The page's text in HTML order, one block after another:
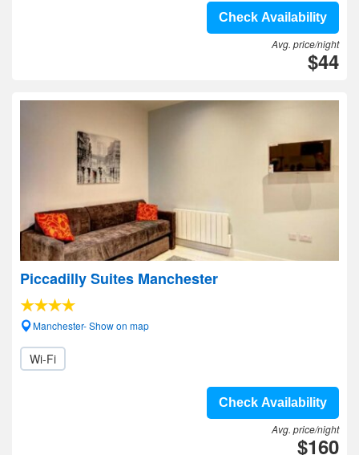
Check Availability
Avg. price/night
$44
Piccadilly Suites Manchester
Manchester- Show on map
Wi-Fi
Check Availability
Avg. price/night
$160